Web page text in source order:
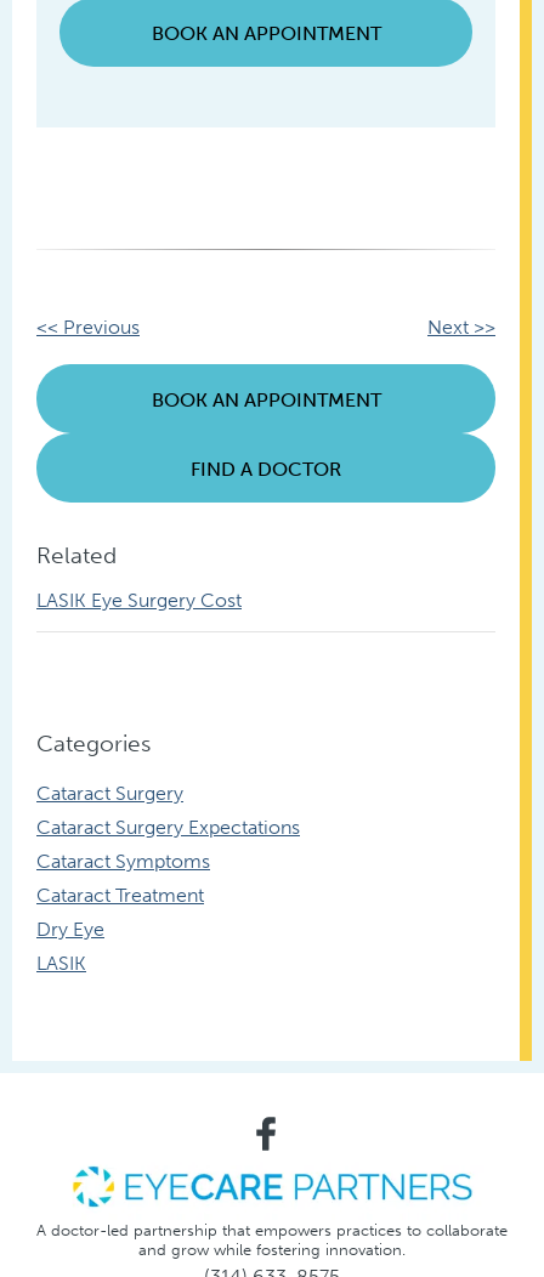
BOOK AN APPOINTMENT
Other
Posts
<< Previous Next >>
BOOK AN APPOINTMENT
FIND A DOCTOR
Related
LASIK Eye Surgery Cost
Categories
Cataract Surgery
Cataract Surgery Expectations
Cataract Symptoms
Cataract Treatment
Dry Eye
LASIK
A doctor-led partnership that empowers practices to collaborate
and grow while fostering innovation.